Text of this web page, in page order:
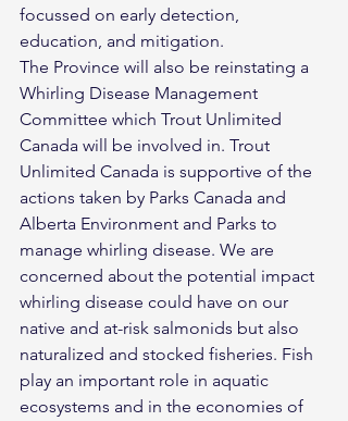
focussed on early detection,
education, and mitigation.
The Province will also be reinstating a
Whirling Disease Management
Committee which Trout Unlimited
Canada will be involved in. Trout
Unlimited Canada is supportive of the
actions taken by Parks Canada and
Alberta Environment and Parks to
manage whirling disease. We are
concerned about the potential impact
whirling disease could have on our
native and at-risk salmonids but also
naturalized and stocked fisheries. Fish
play an important role in aquatic
ecosystems and in the economies of